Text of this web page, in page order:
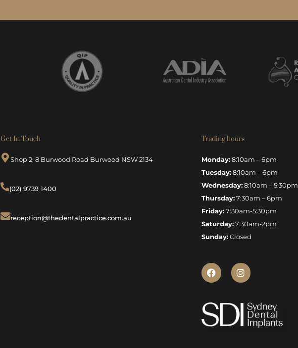
Get In Touch
Shop 2, 8 Burwood Road Burwood NSW 2134
(02) 9739 1400
reception@thedentalpractice.com.au
Trading hours
Monday:8:10am – 6pm
Tuesday:8:10am – 6pm
Wednesday:8:10am – 5:30pm
Thursday:7:30am – 6pm
Friday:7:30am-5:30pm
Saturday:7:30am-2pm
Sunday:Closed
F
a
c
b
o
o
k
I
n
s
a
a